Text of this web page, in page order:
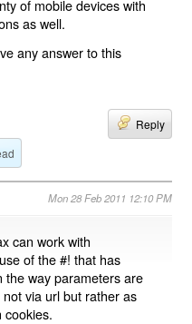
of mobile devices with
as well.
any answer to this
Reply
Mon 28 Feb 2011 12:10 PM
can work with
of the #! that has
the way parameters are
via url but rather as
cookies.